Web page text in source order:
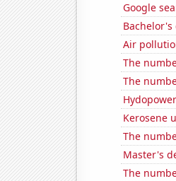
Google
Air
The
The
Kerosene
The
Master's
The